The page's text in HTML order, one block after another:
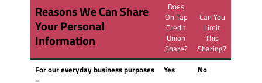
Reasons We Can Share
Your Personal
Information
Does
On Tap
Credit
Union
Share?
Can You
Limit
This
Sharing?
For our everyday business purposes
–
Yes No